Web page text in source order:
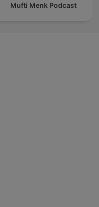
Mufti Menk Podcast